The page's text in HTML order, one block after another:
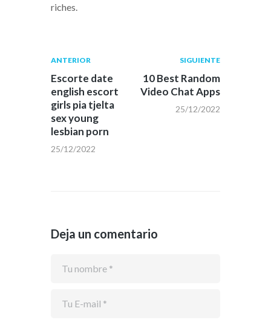
riches.
Navegación
de
entradas
Publicación
anterior:
ANTERIOR
Escorte date
english escort
girls pia tjelta
sex young
lesbian porn
25/12/2022
Siguiente
post:
SIGUIENTE
10 Best Random
Video Chat Apps
25/12/2022
Deja un comentario